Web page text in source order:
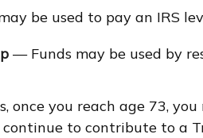
be used to pay an IRS
— Funds may be used by
once you reach age 73,
continue to contribute to a